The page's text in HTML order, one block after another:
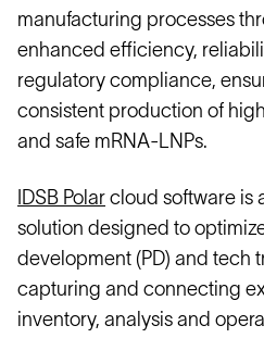
manufacturing processes
enhanced efficiency,
regulatory compliance,
consistent production of
and safe mRNA-LNPs.
IDSB Polar cloud software is
solution designed to
development (PD) and tech
capturing and connecting
inventory, analysis and